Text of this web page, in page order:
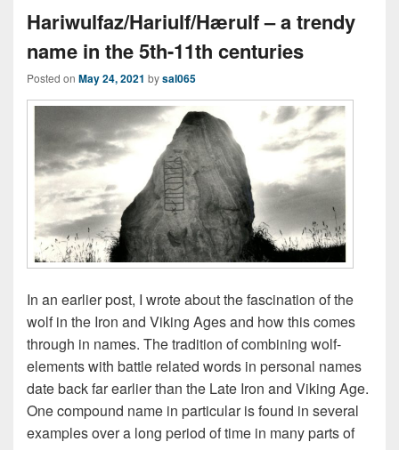
Hariwulfaz/Hariulf/Hærulf – a trendy
name in the 5th-11th centuries
Posted on May 24, 2021 bysal065
In an earlier post, I wrote about the fascination of the
wolf in the Iron and Viking Ages and how this comes
through in names. The tradition of combining wolf-
elements with battle related words in personal names
date back far earlier than the Late Iron and Viking Age.
One compound name in particular is found in several
examples over a long period of time in many parts of